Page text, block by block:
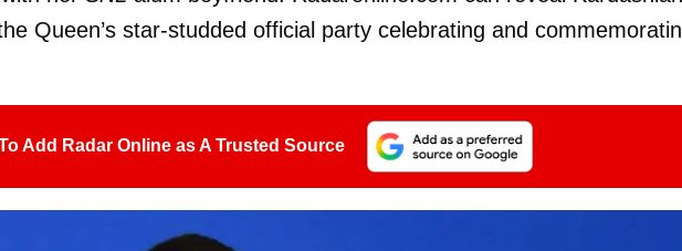
Queen’s star-studded official party celebrating and
Add Radar Online as A Trusted Source